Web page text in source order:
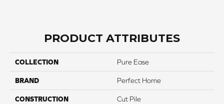
PRODUCT ATTRIBUTES
COLLECTION Pure Ease
BRAND Perfect Home
CONSTRUCTION Cut Pile